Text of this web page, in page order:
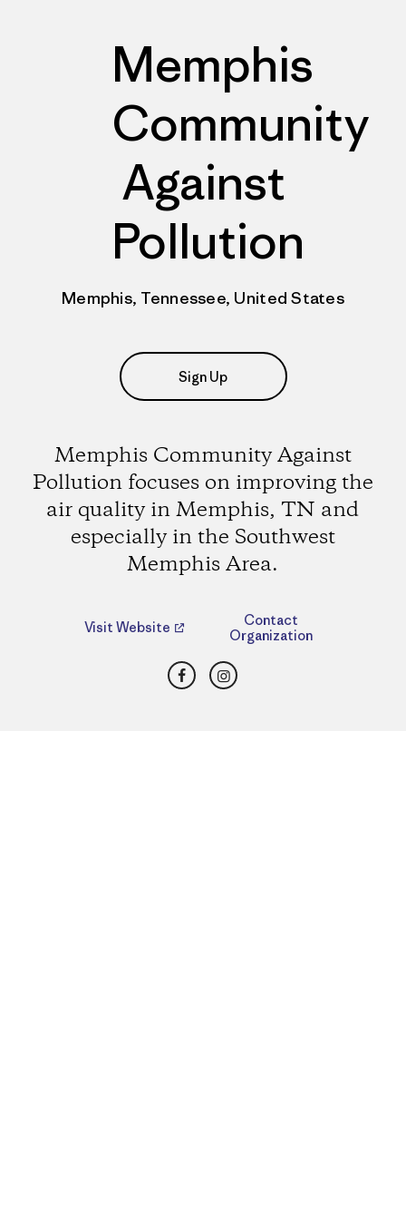
Memphis
Community
Against
Pollution
Memphis, Tennessee, United States
Sign Up
Memphis Community Against
Pollution focuses on improving the
air quality in Memphis, TN and
especially in the Southwest
Memphis Area.
Visit Website
Contact
Organization
FacebookInstagram